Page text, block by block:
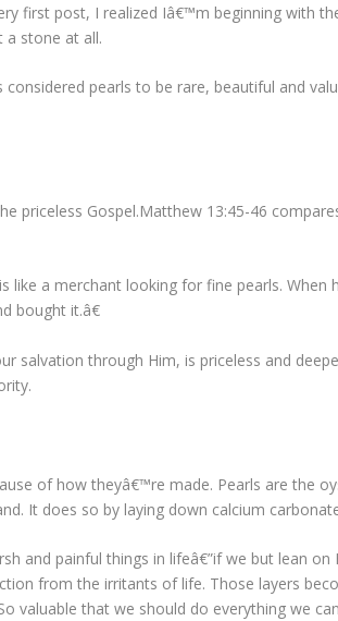
first post, I realized Iâ€™m beginning with
a stone at all.
pearls to be rare, beautiful and
priceless Gospel.Matthew 13:45-46
like a merchant looking for fine pearls.
bought it.â€
salvation through Him, is priceless and
of how theyâ€™re made. Pearls are the
It does so by laying down calcium
and painful things in lifeâ€”if we but lean
from the irritants of life. Those layers
valuable that we should do everything we